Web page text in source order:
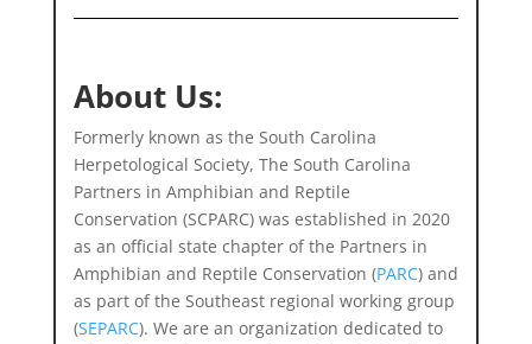
About Us:
Formerly known as the South Carolina
Herpetological Society, The South Carolina
Partners in Amphibian and Reptile
Conservation (SCPARC) was established in 2020
as an official state chapter of the Partners in
Amphibian and Reptile Conservation (PARC) and
as part of the Southeast regional working group
(SEPARC). We are an organization dedicated to